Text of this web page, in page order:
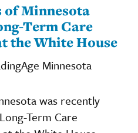
of Minnesota
Term Care
the White House
Minnesota
was recently
Term Care